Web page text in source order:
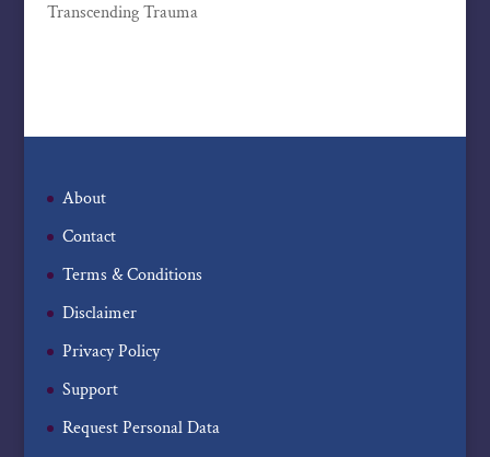
Transcending Trauma
About
Contact
Terms & Conditions
Disclaimer
Privacy Policy
Support
Request Personal Data